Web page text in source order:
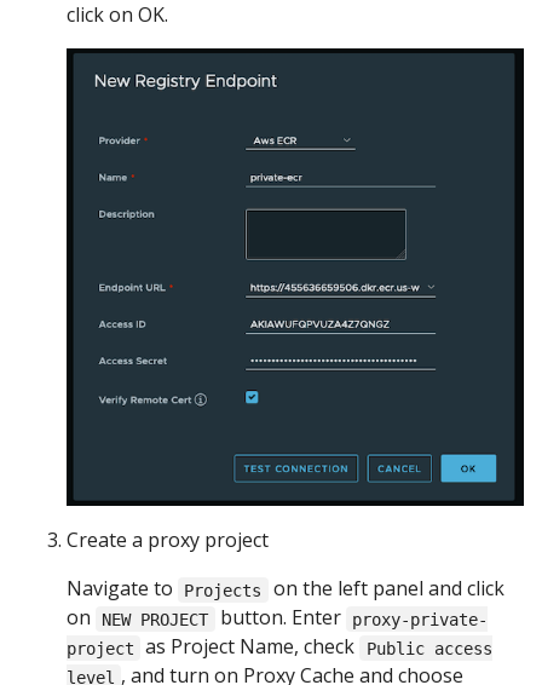
click on OK.
Create a proxy project
Navigate to
Projects
on the left panel and click
on
NEW PROJECT button. Enter
proxy-private-
project
as Project Name, check
Public access
level , and turn on Proxy Cache and choose